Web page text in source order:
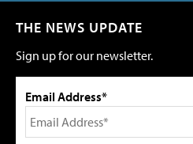
THE NEWS UPDATE
Sign up for our newsletter.
Email Address*